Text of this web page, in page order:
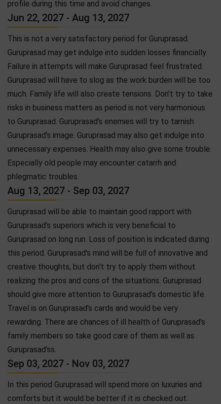
profile during this time and avoid changes.
Jun 22, 2027 - Aug 13, 2027
This is not a very satisfactory period for Guruprasad.
Guruprasad may get indulge into sudden losses financially.
Failure in attempts will make Guruprasad feel frustrated.
Guruprasad will have to slog as the work burden will be too
much. Family life will also create tensions. Don't try to take
risks in business matters as period is not very harmonious
to Guruprasad. Guruprasad's enemies will try to tarnish
Guruprasad's image. Guruprasad may also get indulge into
unnecessary expenses. Health may also give some trouble.
Especially old people may encounter catarrh and
phlegmatic troubles.
Aug 13, 2027 - Sep 03, 2027
Guruprasad will be able to maintain good rapport with
Guruprasad's superiors which is very beneficial to
Guruprasad on long run. Loss of position is indicated during
this period. Guruprasad's mind will be full of innovative and
creative thoughts, but don't try to apply them without
realizing the pros and cons of the situations. Guruprasad
should give more attention to Guruprasad's domestic life.
Travel is on Guruprasad's cards and would be very
rewarding. There are chances of ill health of Guruprasad's
family members so take good care of them as well as
Guruprasad'ss.
Sep 03, 2027 - Nov 03, 2027
In this period Guruprasad will spend more on luxuries and
comforts but it would be better if it is checked out.